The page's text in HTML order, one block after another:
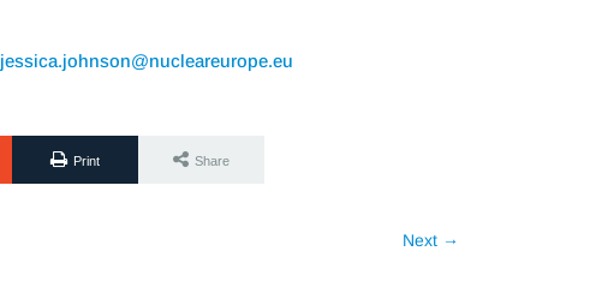
jessica.johnson@nucleareurope.eu
Print Share
Next →